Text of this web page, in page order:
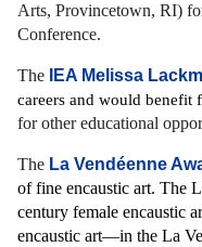
Arts, Provincetown, RI)
Conference.
The IEA Melissa
careers and would benefit
for other educational
The La Vendéenne
of fine encaustic art. The
century female encaustic
encaustic art—in the La